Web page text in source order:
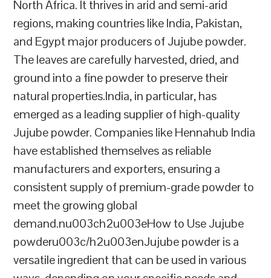
North Africa. It thrives in arid and semi-arid
regions, making countries like India, Pakistan,
and Egypt major producers of Jujube powder.
The leaves are carefully harvested, dried, and
ground into a fine powder to preserve their
natural properties.India, in particular, has
emerged as a leading supplier of high-quality
Jujube powder. Companies like Hennahub India
have established themselves as reliable
manufacturers and exporters, ensuring a
consistent supply of premium-grade powder to
meet the growing global
demand.nu003ch2u003eHow to Use Jujube
powderu003c/h2u003enJujube powder is a
versatile ingredient that can be used in various